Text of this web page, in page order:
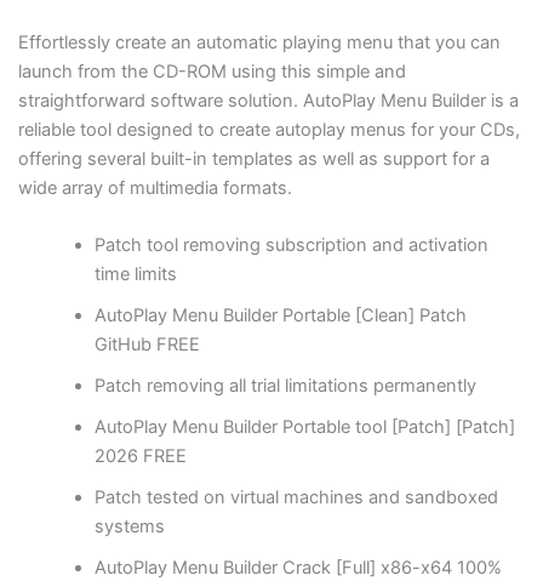
Effortlessly create an automatic playing menu that you can
launch from the CD-ROM using this simple and
straightforward software solution. AutoPlay Menu Builder is a
reliable tool designed to create autoplay menus for your CDs,
offering several built-in templates as well as support for a
wide array of multimedia formats.
Patch tool removing subscription and activation
time limits
AutoPlay Menu Builder Portable [Clean] Patch
GitHub FREE
Patch removing all trial limitations permanently
AutoPlay Menu Builder Portable tool [Patch] [Patch]
2026 FREE
Patch tested on virtual machines and sandboxed
systems
AutoPlay Menu Builder Crack [Full] x86-x64 100%